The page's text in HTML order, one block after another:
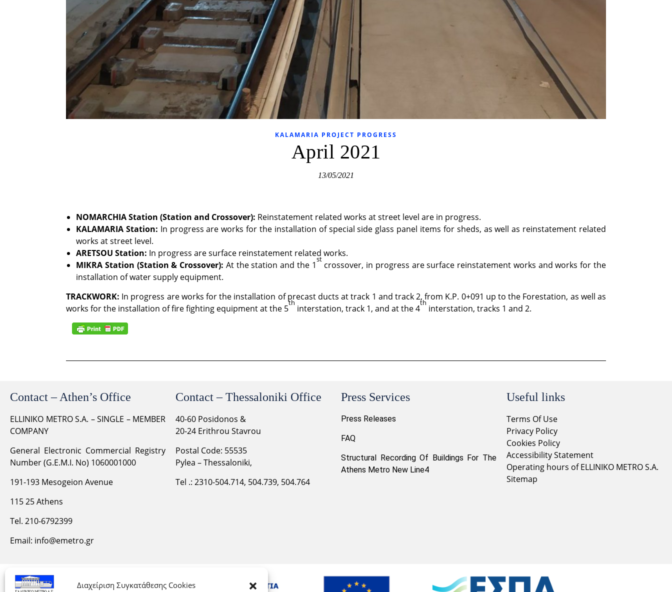
Διαχείριση Συγκατάθεσης Cookies
KALAMARIA PROJECT PROGRESS
April 2021
13/05/2021
NOMARCHIA Station (Station and Crossover): Reinstatement related works at street level are in progress.
KALAMARIA Station: In progress are works for the installation of special side glass panel items for sheds, as well as reinstatement related
works at street level.
ARETSOU Station: In progress are surface reinstatement related works.
MIKRA Station (Station & Crossover): At the station and the 1
st
crossover, in progress are surface reinstatement works and works for the
installation of water supply equipment.
TRACKWORK: In progress are works for the installation of precast ducts at track 1 and track 2, from K.P. 0+091 up to the Forestation, as well as
works for the installation of fire fighting equipment at the 5
th
interstation, track 1, and at the 4
th
interstation, tracks 1 and 2.
Contact – Athen’s Office
ELLINIKO METRO S.A. – SINGLE – MEMBER
COMPANY
General Electronic Commercial Registry
Number (G.E.M.I. No) 1060001000
191-193 Mesogeion Avenue
115 25 Athens
Tel. 210-6792399
Email: info@emetro.gr
Contact – Thessaloniki Office
40-60 Posidonos &
20-24 Erithrou Stavrou
Postal Code: 55535
Pylea – Thessaloniki,
Tel .: 2310-504.714, 504.739, 504.764
Press Services
Press Releases
FAQ
Structural Recording Of Buildings For The
Athens Metro New Line4
Useful links
Terms Of Use
Privacy Policy
Cookies Policy
Accessibility Statement
Operating hours of ELLINIKO METRO S.A.
Sitemap